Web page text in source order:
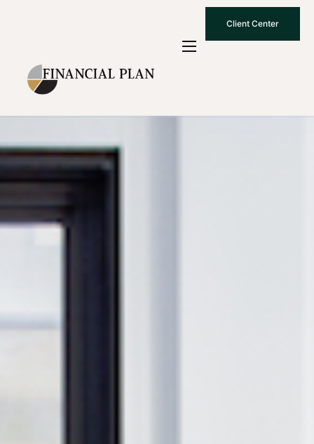
Client Center
Who We Are
How We Work
What To Know
Contact Us